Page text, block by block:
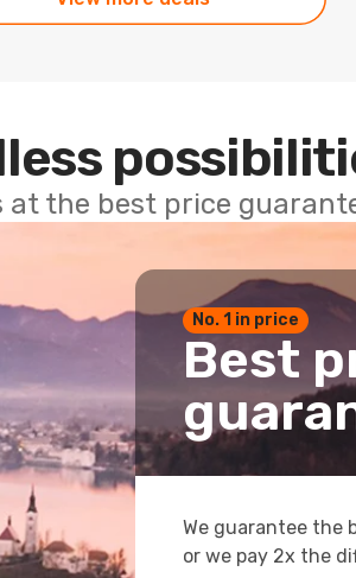
at the best price
No. 1 in price
Best
We guarantee the
or we pay 2x the